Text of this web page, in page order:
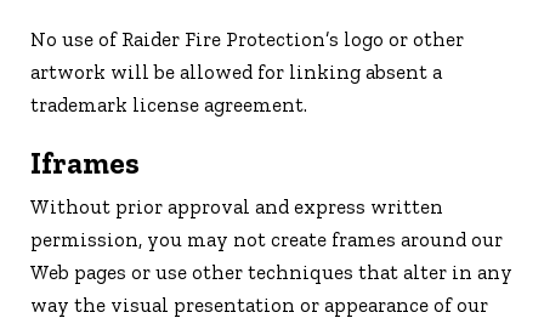
No use of Raider Fire Protection’s logo or other
artwork will be allowed for linking absent a
trademark license agreement.
Iframes
Without prior approval and express written
permission, you may not create frames around our
Web pages or use other techniques that alter in any
way the visual presentation or appearance of our